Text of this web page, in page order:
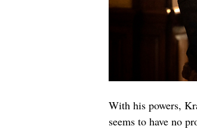
With his powers,
seems to have no